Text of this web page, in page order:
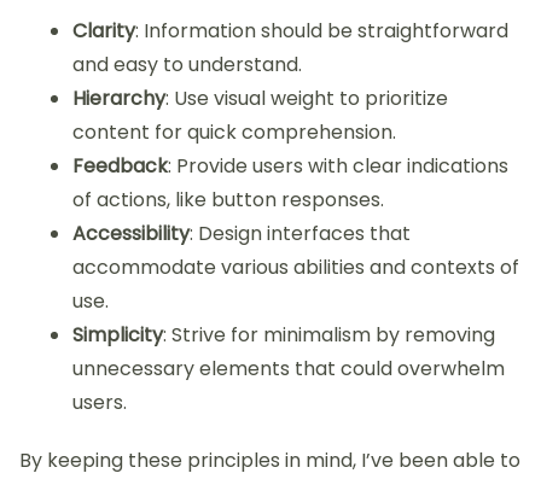
Clarity: Information should be straightforward
and easy to understand.
Hierarchy: Use visual weight to prioritize
content for quick comprehension.
Feedback: Provide users with clear indications
of actions, like button responses.
Accessibility: Design interfaces that
accommodate various abilities and contexts of
use.
Simplicity: Strive for minimalism by removing
unnecessary elements that could overwhelm
users.
By keeping these principles in mind, I’ve been able to